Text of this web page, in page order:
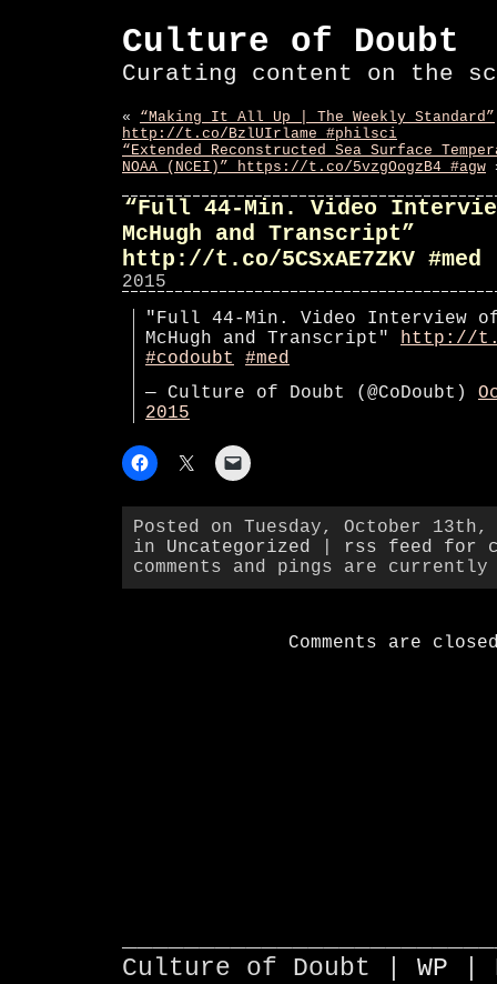
Culture of Doubt
Curating content on the
« “Making It All Up | The Weekly Standard”
http://t.co/BzlUIrlame #philsci
“Extended Reconstructed Sea Surface
NOAA (NCEI)” https://t.co/5vzgOogzB4 #agw
“Full 44-Min. Video
McHugh and Transcript”
http://t.co/5CSxAE7ZKV #med
2015
"Full 44-Min. Video Interview
McHugh and Transcript" http://
#codoubt
#med
— Culture of Doubt (@CoDoubt)
2015
Posted on Tuesday, October
in Uncategorized
rss feed for
comments and pings are
Comments are
Culture of Doubt | WP |